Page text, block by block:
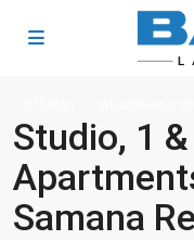
Studio, 1
Samana